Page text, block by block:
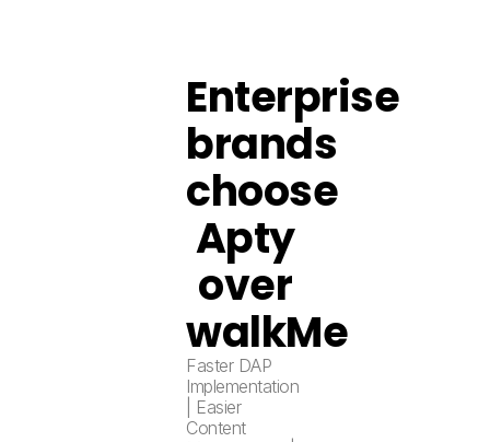
Enterprise
brands
choose
Apty
over
walkMe
Faster DAP
Implementation
| Easier
Content